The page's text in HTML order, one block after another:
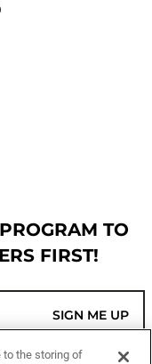
TO
FIRST!
SIGN ME UP
to the storing of